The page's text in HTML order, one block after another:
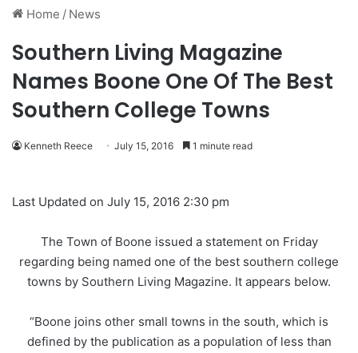
Home / News
Southern Living Magazine
Names Boone One Of The Best
Southern College Towns
Kenneth Reece July 15, 2016 1 minute read
Last Updated on July 15, 2016 2:30 pm
The Town of Boone issued a statement on Friday
regarding being named one of the best southern college
towns by Southern Living Magazine. It appears below.
“Boone joins other small towns in the south, which is
defined by the publication as a population of less than